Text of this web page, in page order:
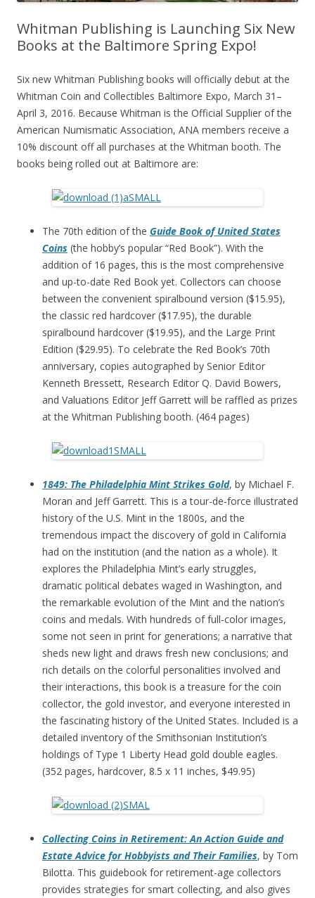
Whitman Publishing is Launching Six New
Books at the Baltimore Spring Expo!
Six new Whitman Publishing books will officially debut at the
Whitman Coin and Collectibles Baltimore Expo, March 31–
April 3, 2016. Because Whitman is the Official Supplier of the
American Numismatic Association, ANA members receive a
10% discount off all purchases at the Whitman booth. The
books being rolled out at Baltimore are:
The 70th edition of the Guide Book of United States
Coins (the hobby’s popular “Red Book”). With the
addition of 16 pages, this is the most comprehensive
and up-to-date Red Book yet. Collectors can choose
between the convenient spiralbound version ($15.95),
the classic red hardcover ($17.95), the durable
spiralbound hardcover ($19.95), and the Large Print
Edition ($29.95). To celebrate the Red Book’s 70th
anniversary, copies autographed by Senior Editor
Kenneth Bressett, Research Editor Q. David Bowers,
and Valuations Editor Jeff Garrett will be raffled as prizes
at the Whitman Publishing booth. (464 pages)
1849: The Philadelphia Mint Strikes Gold, by Michael F.
Moran and Jeff Garrett. This is a tour-de-force illustrated
history of the U.S. Mint in the 1800s, and the
tremendous impact the discovery of gold in California
had on the institution (and the nation as a whole). It
explores the Philadelphia Mint’s early struggles,
dramatic political debates waged in Washington, and
the remarkable evolution of the Mint and the nation’s
coins and medals. With hundreds of full-color images,
some not seen in print for generations; a narrative that
sheds new light and draws fresh new conclusions; and
rich details on the colorful personalities involved and
their interactions, this book is a treasure for the coin
collector, the gold investor, and everyone interested in
the fascinating history of the United States. Included is a
detailed inventory of the Smithsonian Institution’s
holdings of Type 1 Liberty Head gold double eagles.
(352 pages, hardcover, 8.5 x 11 inches, $49.95)
Collecting Coins in Retirement: An Action Guide and
Estate Advice for Hobbyists and Their Families, by Tom
Bilotta. This guidebook for retirement-age collectors
provides strategies for smart collecting, and also gives